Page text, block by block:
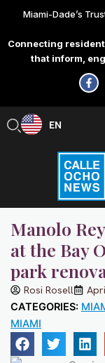
content
Miami-Dade’s
Connecting
that inform,
F
a
c
e
-
f
EN
ES
Manolo
at the Bay
park
Rosi Rosell
CATEGORIES:
MIAMI